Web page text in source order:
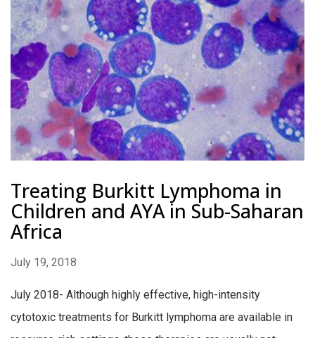
Treating Burkitt Lymphoma in
Children and AYA in Sub-Saharan
Africa
July 19, 2018
July 2018- Although highly effective, high-intensity
cytotoxic treatments for Burkitt lymphoma are available in